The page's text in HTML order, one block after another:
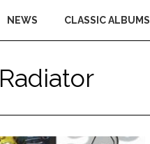
NEWS CLASSIC ALBUMS
Radiator